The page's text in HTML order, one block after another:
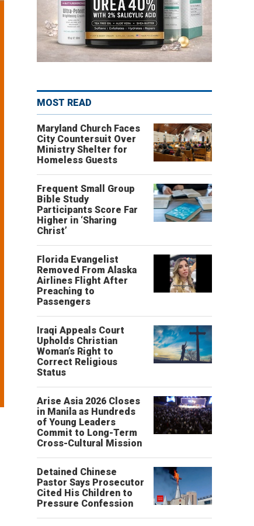
MOST READ
Maryland Church Faces
City Countersuit Over
Ministry Shelter for
Homeless Guests
Frequent Small Group
Bible Study
Participants Score Far
Higher in ‘Sharing
Christ’
Florida Evangelist
Removed From Alaska
Airlines Flight After
Preaching to
Passengers
Iraqi Appeals Court
Upholds Christian
Woman’s Right to
Correct Religious
Status
Arise Asia 2026 Closes
in Manila as Hundreds
of Young Leaders
Commit to Long-Term
Cross-Cultural Mission
Detained Chinese
Pastor Says Prosecutor
Cited His Children to
Pressure Confession